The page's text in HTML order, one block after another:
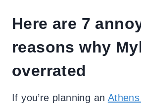
Here are 7
reasons why
overrated
If you’re planning an